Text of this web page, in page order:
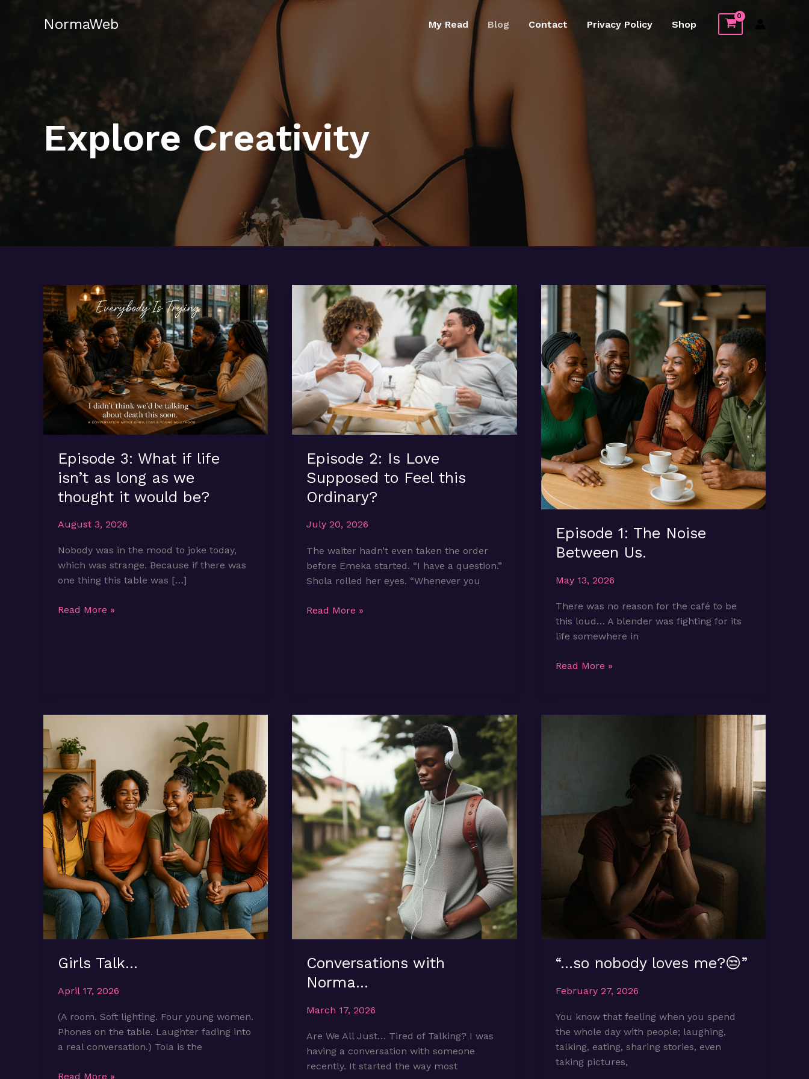
NormaWeb My Read Blog Contact Privacy Policy Shop
Explore Creativity
Episode 3: What if life
isn’t as long as we
thought it would be?
August 3, 2026
Nobody was in the mood to joke today,
which was strange. Because if there was
one thing this table was […]
Episode
long
we
thought
it
would
be?
Read More »
Episode 2: Is Love
Supposed to Feel this
Ordinary?
July 20, 2026
The waiter hadn’t even taken the order
before Emeka started. “I have a question.”
Shola rolled her eyes. “Whenever you
Episode
this
Read More »
Episode 1: The Noise
Between Us.
May 13, 2026
There was no reason for the café to be
this loud… A blender was fighting for its
life somewhere in
Episode
Read More »
Girls Talk…
April 17, 2026
(A room. Soft lighting. Four young women.
Phones on the table. Laughter fading into
a real conversation.) Tola is the
Girls
Read More »
Conversations with
Norma…
March 17, 2026
Are We All Just… Tired of Talking? I was
having a conversation with someone
recently. It started the way most
“…so nobody loves me?😒”
February 27, 2026
You know that feeling when you spend
the whole day with people; laughing,
talking, eating, sharing stories, even
taking pictures,